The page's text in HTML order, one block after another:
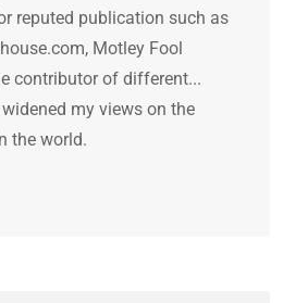
reputed publication such as
Motley Fool
contributor of different...
my views on the
the world.